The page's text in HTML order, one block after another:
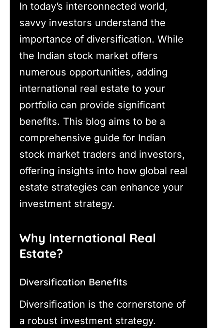
In today’s interconnected world,
savvy investors understand the
importance of diversification. While
the Indian stock market offers
numerous opportunities, adding
international real estate to your
portfolio can provide significant
benefits. This blog aims to be a
comprehensive guide for Indian
stock market traders and investors,
offering insights into how global real
estate strategies can enhance your
investment strategy.
Why International Real
Estate?
Diversification Benefits
Diversification is the cornerstone of
a robust investment strategy.